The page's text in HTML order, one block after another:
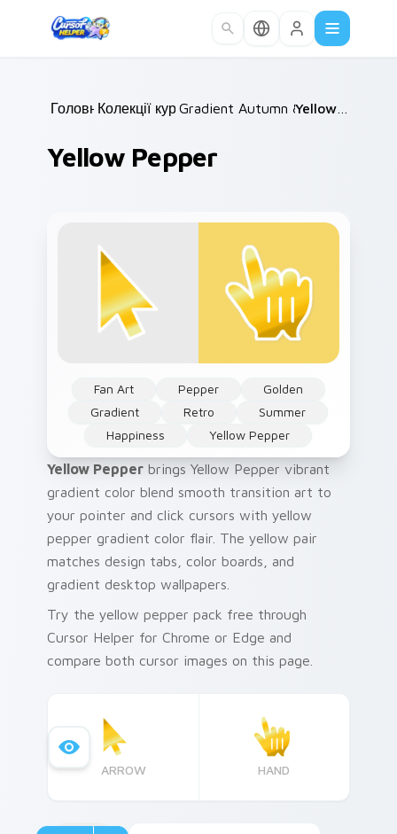
Головна /
Колекції курсорів /
Gradient Autumn & Harvest
Yellow Pepper
Yellow Pepper
Fan Art Pepper
Golden
Gradient
Retro
Summer
Happiness
Yellow Pepper
Yellow Pepper brings Yellow Pepper vibrant
gradient color blend smooth transition art to
your pointer and click cursors with yellow
pepper gradient color flair. The yellow pair
matches design tabs, color boards, and
gradient desktop wallpapers.
Try the yellow pepper pack free through
Cursor Helper for Chrome or Edge and
compare both cursor images on this page.
ARROW HAND